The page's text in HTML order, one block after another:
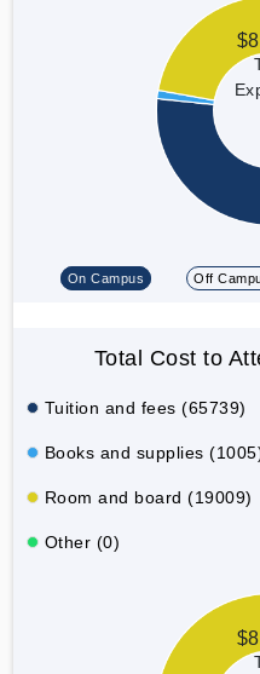
On Campus Off
Total Cost to
Tuition and fees (65739)
Books and supplies
Room and board (19009)
Other (0)